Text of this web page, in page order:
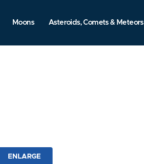
Moons Asteroids, Comets & Meteors
ENLARGE